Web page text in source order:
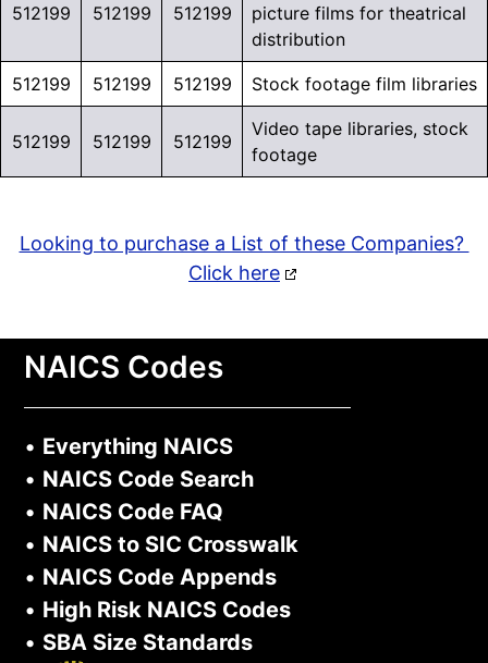
512199 512199 512199
picture films for theatrical
distribution
512199 512199 512199 Stock footage film libraries
512199 512199 512199
Video tape libraries, stock
footage
Looking to purchase a List of these Companies?
Click here
NAICS Codes
• Everything NAICS
• NAICS Code Search
• NAICS Code FAQ
• NAICS to SIC Crosswalk
• NAICS Code Appends
• High Risk NAICS Codes
• SBA Size Standards